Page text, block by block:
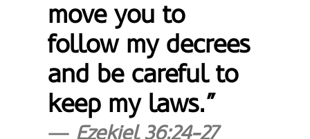
move you to
follow my decrees
and be careful to
keep my laws.”
Ezekiel 36:24-27